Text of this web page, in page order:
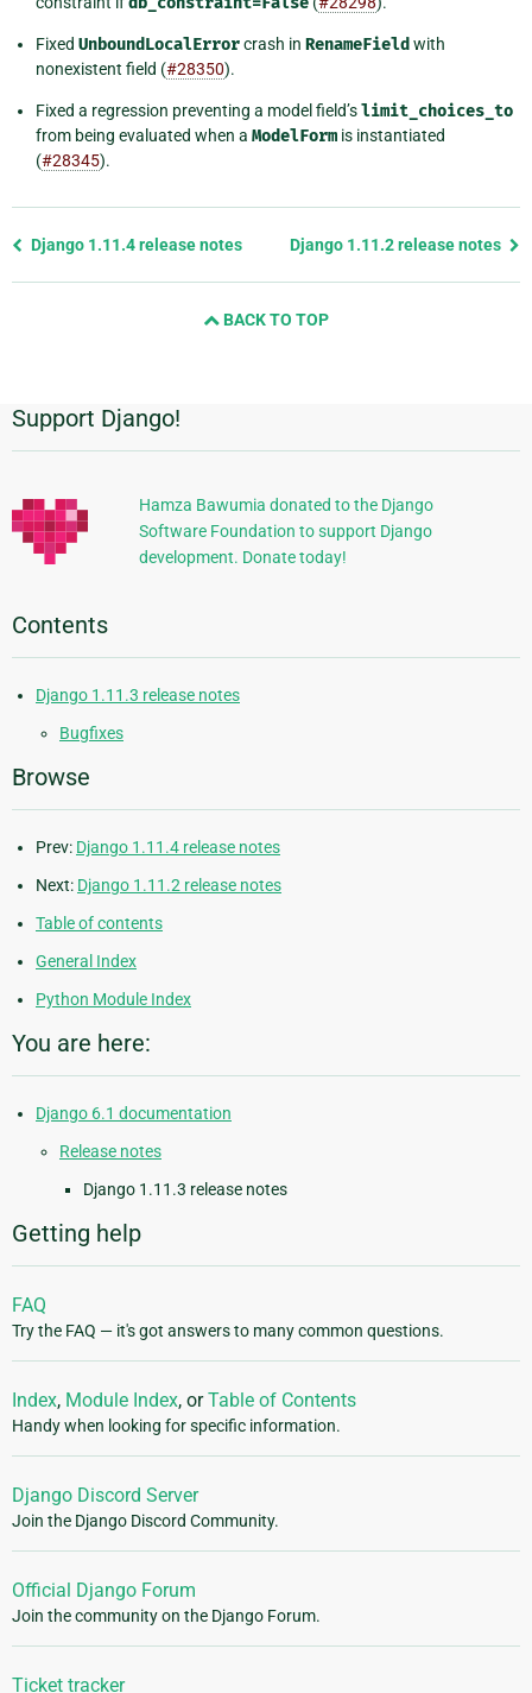
Fixed UnboundLocalErrorcrash in RenameField with
nonexistent field (#28350).
Fixed a regression preventing a model field’slimit_choices_to
from being evaluated when a ModelForm is instantiated
(#28345).
Previous
Django 1.11.4 release notes Django 1.11.2 release notes
BACK TO TOP
Additional
Information
Support Django!
Hamza Bawumia donated to the Django
Software Foundation to support Django
development. Donate today!
Contents
Django 1.11.3 release notes
Bugfixes
Browse
Prev: Django 1.11.4 release notes
Next: Django 1.11.2 release notes
Table of contents
General Index
Python Module Index
You are here:
Django 6.1 documentation
Release notes
Django 1.11.3 release notes
Getting help
FAQ
Try the FAQ — it's got answers to many common questions.
Index, Module Index, orTable of Contents
Handy when looking for specific information.
Django Discord Server
Join the Django Discord Community.
Official Django Forum
Join the community on the Django Forum.
Ticket tracker